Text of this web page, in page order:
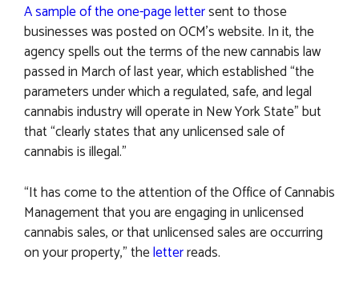
A sample of the one-page lettersent to those
businesses was posted on OCM’s website. In it, the
agency spells out the terms of the new cannabis law
passed in March of last year, which established “the
parameters under which a regulated, safe, and legal
cannabis industry will operate in New York State” but
that “clearly states that any unlicensed sale of
cannabis is illegal.”
“It has come to the attention of the Office of Cannabis
Management that you are engaging in unlicensed
cannabis sales, or that unlicensed sales are occurring
on your property,” theletterreads.